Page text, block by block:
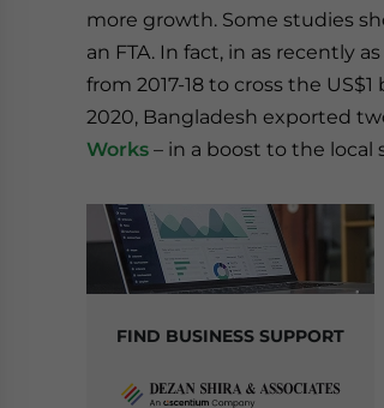
more growth. Some studies
an FTA. In fact, in as recently
from 2017-18 to cross the
2020, Bangladesh exported
Works – in a boost to the
FIND BUSINESS SUPPORT